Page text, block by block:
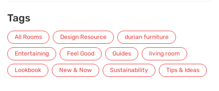
Tags
All Rooms Design Resource durian furniture
Entertaining Feel Good Guides living room
Lookbook New & Now Sustainability Tips & Ideas